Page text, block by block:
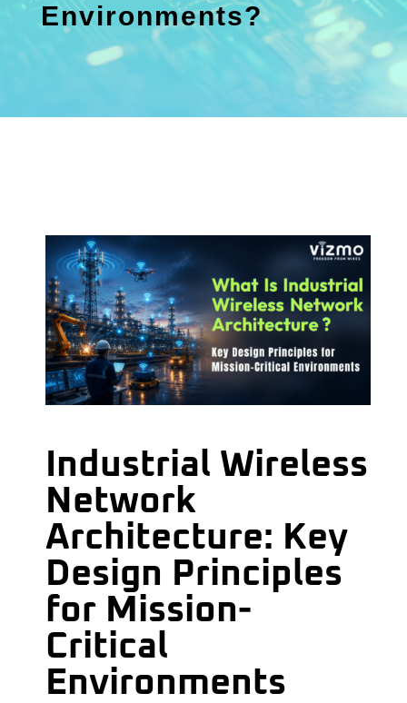
Environments?
Industrial Wireless
Network
Architecture: Key
Design Principles
for Mission-
Critical
Environments